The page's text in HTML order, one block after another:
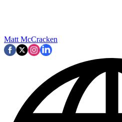
Matt McCracken